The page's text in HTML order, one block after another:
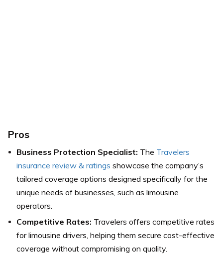
Pros
Business Protection Specialist: The Travelers
insurance review & ratings showcase the company’s
tailored coverage options designed specifically for the
unique needs of businesses, such as limousine
operators.
Competitive Rates: Travelers offers competitive rates
for limousine drivers, helping them secure cost-effective
coverage without compromising on quality.